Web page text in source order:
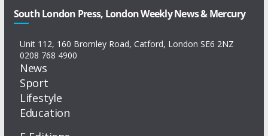
South London Press, London Weekly News & Mercury
Unit 112, 160 Bromley Road, Catford, London SE6 2NZ
0208 768 4900
News
Sport
Lifestyle
Education